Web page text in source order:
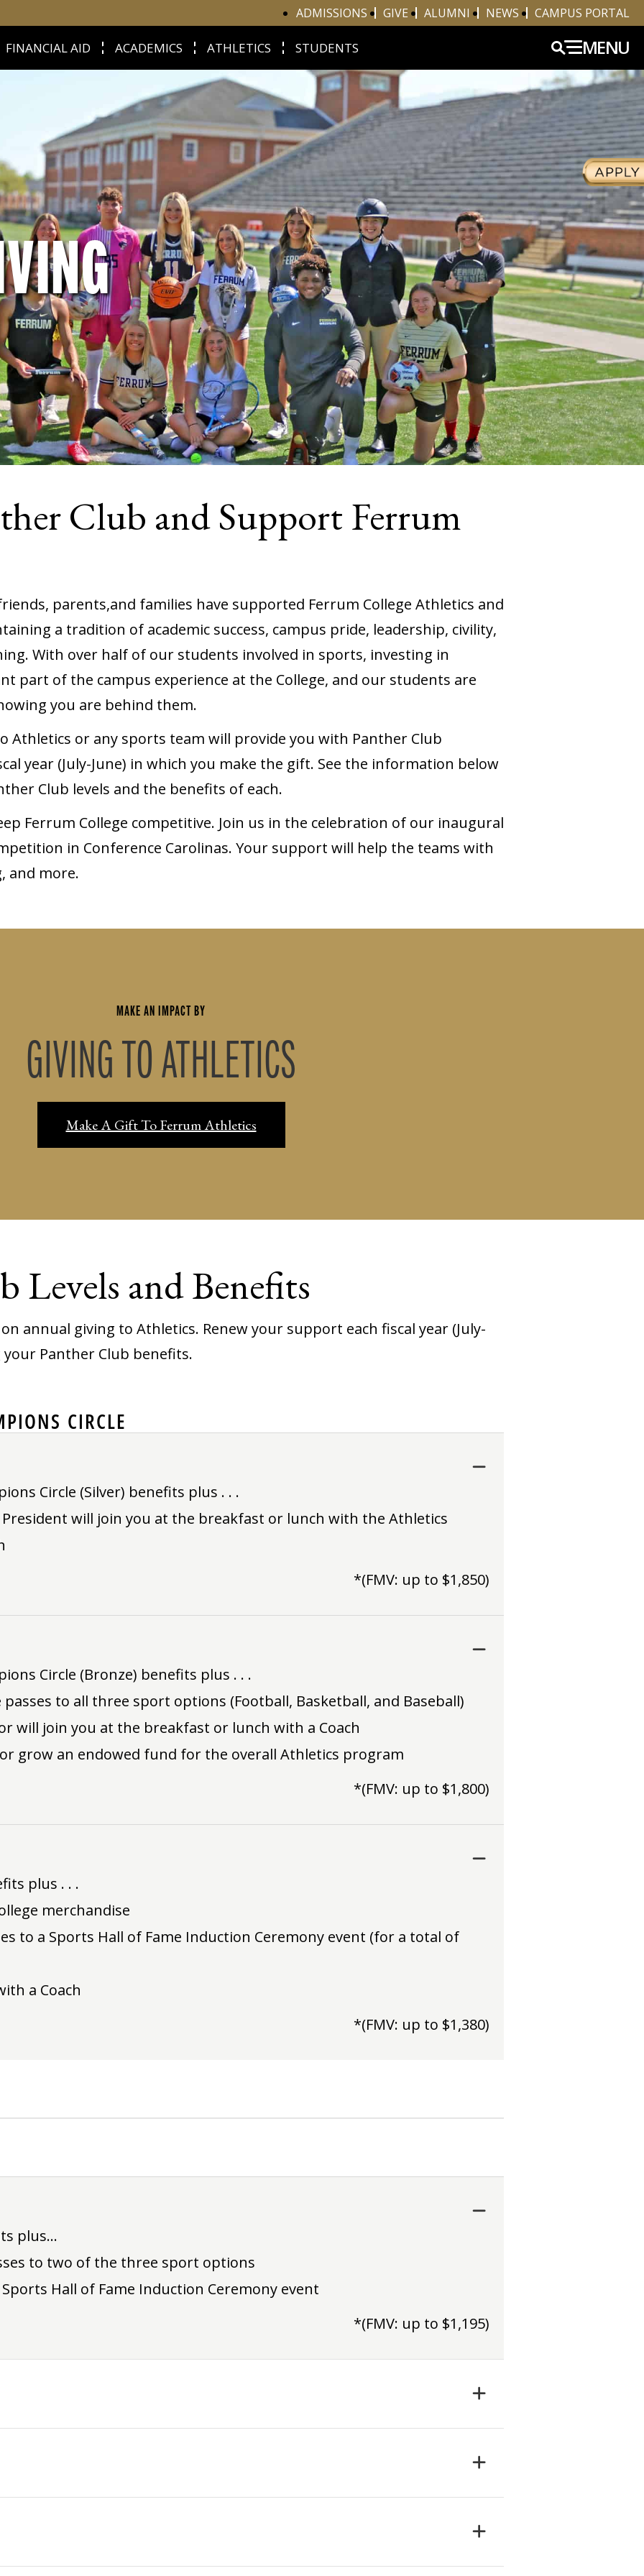
ADMISSIONS GIVE ALUMNI NEWS CAMPUS PORTAL
FINANCIAL AID ACADEMICS ATHLETICS STUDENTS MENU
Club and Support Ferrum
parents,and families have supported Ferrum College Athletics and
a tradition of academic success, campus pride, leadership, civility,
With over half of our students involved in sports, investing in
part of the campus experience at the College, and our students are
you are behind them.
Athletics or any sports team will provide you with Panther Club
year (July-June) in which you make the gift. See the information below
Club levels and the benefits of each.
Ferrum College competitive. Join us in the celebration of our inaugural
in Conference Carolinas. Your support will help the teams with
and more.
MAKE AN IMPACT BY
GIVING TO ATHLETICS
Make A Gift To Ferrum Athletics
Levels and Benefits
annual giving to Athletics. Renew your support each fiscal year (July-
Panther Club benefits.
CIRCLE
Circle (Silver) benefits plus . . .
President will join you at the breakfast or lunch with the Athletics
*(FMV: up to $1,850)
Circle (Bronze) benefits plus . . .
passes to all three sport options (Football, Basketball, and Baseball)
will join you at the breakfast or lunch with a Coach
grow an endowed fund for the overall Athletics program
*(FMV: up to $1,800)
plus . . .
merchandise
to a Sports Hall of Fame Induction Ceremony event (for a total of
a Coach
*(FMV: up to $1,380)
plus…
to two of the three sport options
Hall of Fame Induction Ceremony event
*(FMV: up to $1,195)